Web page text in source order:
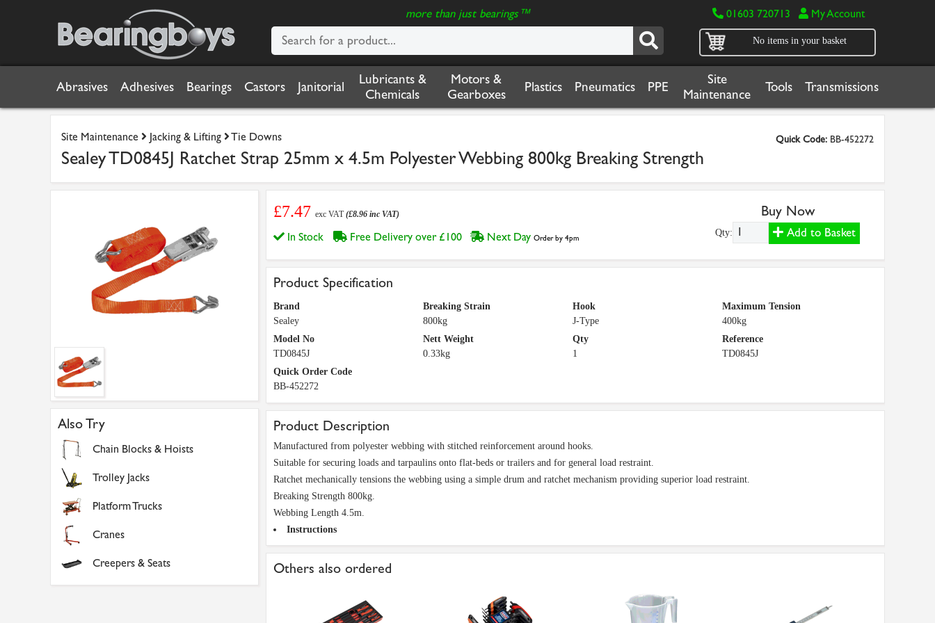
more than just bearings™ 01603 720713 My Account
No items in your basket
Abrasives Adhesives Bearings Castors Janitorial
Lubricants &
Chemicals
Motors &
Gearboxes
Plastics Pneumatics PPE
Site
Maintenance
Tools Transmissions
Site Maintenance Jacking & Lifting Tie Downs Quick Code: BB-452272
Sealey TD0845J Ratchet Strap 25mm x 4.5m Polyester Webbing 800kg Breaking Strength
Also Try
Chain Blocks & Hoists
Trolley Jacks
Platform Trucks
Cranes
Creepers & Seats
£7.47 exc VAT(£8.96 inc VAT)
In Stock Free Delivery over £100 Next Day Order by 4pm
Buy Now
Qty: Add to Basket
Product Specification
Brand
Sealey
Breaking Strain
800kg
Hook
J-Type
Maximum Tension
400kg
Model No
TD0845J
Nett Weight
0.33kg
Qty
1
Reference
TD0845J
Quick Order Code
BB-452272
Product Description
Manufactured from polyester webbing with stitched reinforcement around hooks.
Suitable for securing loads and tarpaulins onto flat-beds or trailers and for general load restraint.
Ratchet mechanically tensions the webbing using a simple drum and ratchet mechanism providing superior load restraint.
Breaking Strength 800kg.
Webbing Length 4.5m.
Instructions
Others also ordered